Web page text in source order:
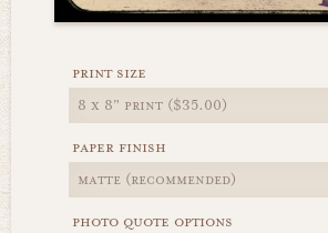
print size
paper finish
photo quote options